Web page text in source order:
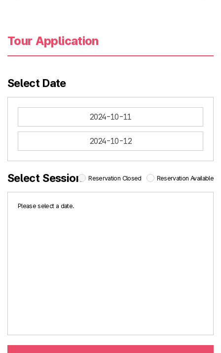
Tour Application
Select Date
2024-10-11
2024-10-12
Select Session Reservation Closed Reservation Available
Please select a date.